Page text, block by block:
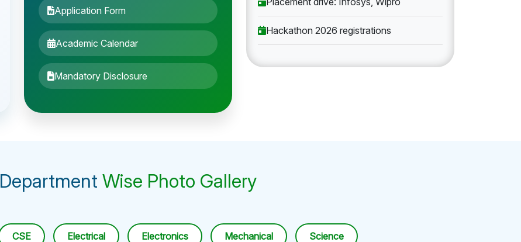
Application Form
Academic Calendar
Mandatory Disclosure
Department Wise Photo Gallery
CSE Electrical Electronics Mechanical Science